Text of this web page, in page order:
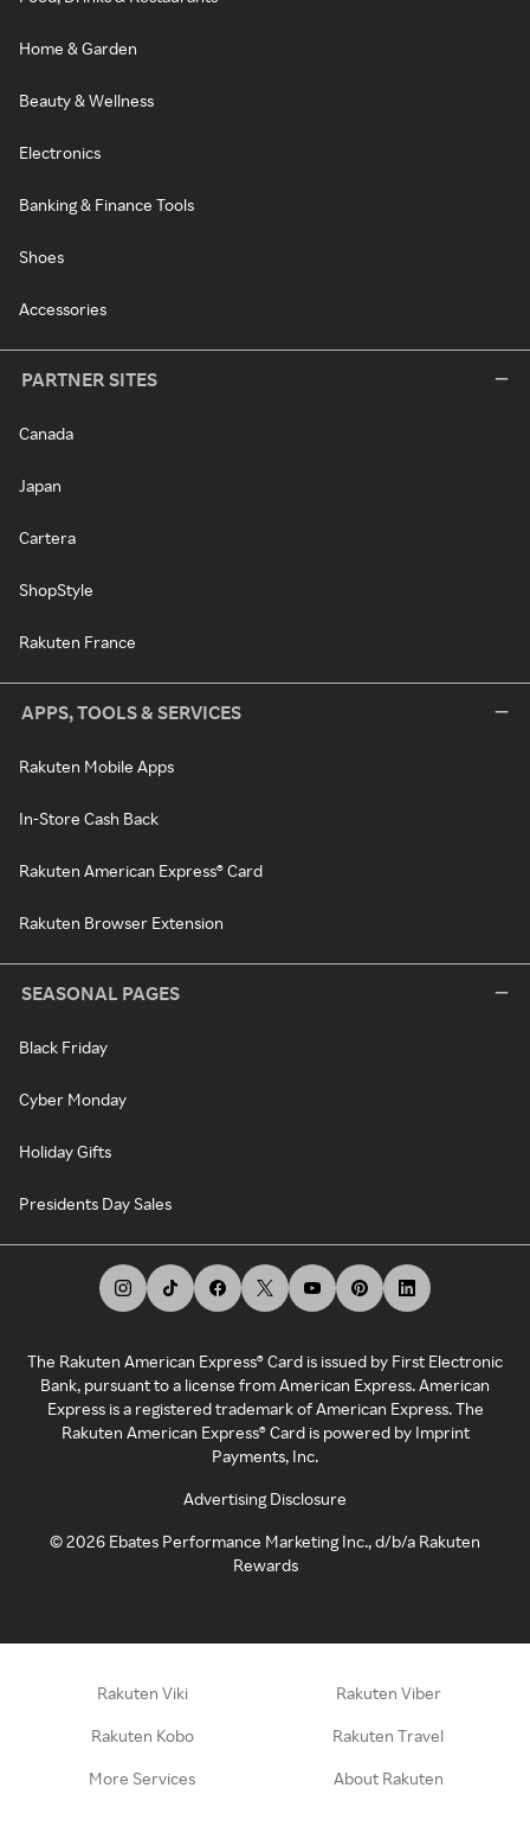
Home & Garden
Beauty & Wellness
Electronics
Banking & Finance Tools
Shoes
Accessories
PARTNER SITES
Canada
Japan
Cartera
ShopStyle
Rakuten France
APPS, TOOLS & SERVICES
Rakuten Mobile Apps
In-Store Cash Back
Rakuten American Express® Card
Rakuten Browser Extension
SEASONAL PAGES
Black Friday
Cyber Monday
Holiday Gifts
Presidents Day Sales
The Rakuten American Express® Card is issued by First Electronic
Bank, pursuant to a license from American Express. American
Express is a registered trademark of American Express. The
Rakuten American Express® Card is powered by Imprint
Payments, Inc.
Advertising Disclosure
©2026 Ebates Performance Marketing Inc., d/b/a Rakuten
Rewards
Rakuten Viki Rakuten Viber
Rakuten Kobo Rakuten Travel
More Services About Rakuten